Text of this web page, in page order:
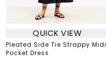
QUICK VIEW
Pleated Side Tie Strappy Midi
Pocket Dress